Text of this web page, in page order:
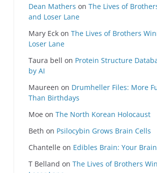
Dean Mathers on The Lives of
and Loser Lane
Mary Eck on The Lives of Brothers
Loser Lane
Taura bell on Protein Structure
by AI
Maureen on Drumheller Files: More
Than Birthdays
Moe on The North Korean Holocaust
Beth on Psilocybin Grows Brain Cells
Chantelle on Edibles Brain: Your
T Belland on The Lives of Brothers